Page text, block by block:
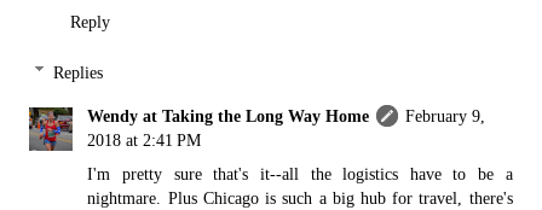
Reply
Replies
Wendy at Taking the Long Way Home
February 9,
2018 at 2:41 PM
I'm pretty sure that's it--all the logistics have to be a
nightmare. Plus Chicago is such a big hub for travel, there's